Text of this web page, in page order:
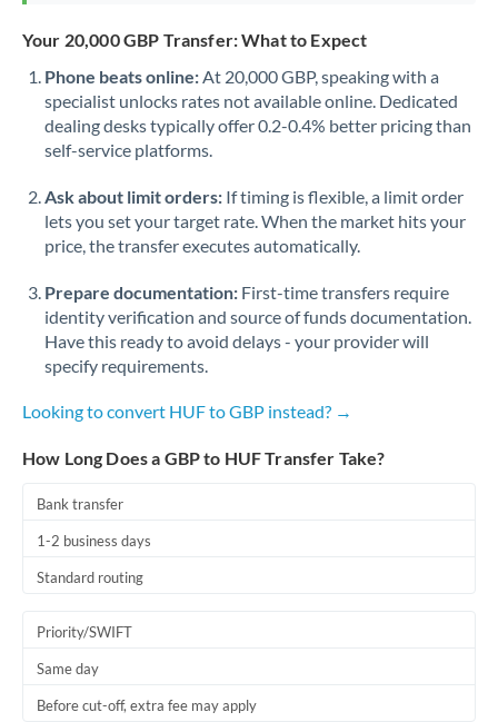
Your 20,000 GBP Transfer: What to Expect
Phone beats online:At 20,000 GBP, speaking with a
specialist unlocks rates not available online. Dedicated
dealing desks typically offer 0.2-0.4% better pricing than
self-service platforms.
Ask about limit orders: If timing is flexible, a limit order
lets you set your target rate. When the market hits your
price, the transfer executes automatically.
Prepare documentation: First-time transfers require
identity verification and source of funds documentation.
Have this ready to avoid delays - your provider will
specify requirements.
Looking to convert HUF to GBP instead? →
How Long Does a GBP to HUF Transfer Take?
Bank transfer
1-2 business days
Standard routing
Priority/SWIFT
Same day
Before cut-off, extra fee may apply